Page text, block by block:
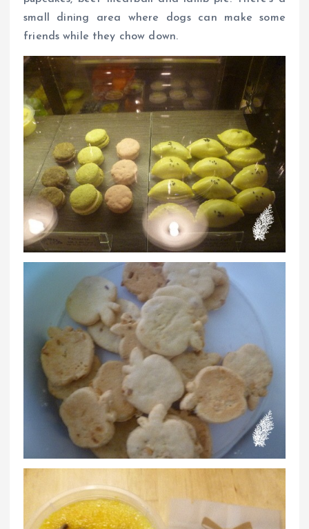
small dining area where dogs can make some
friends while they chow down.